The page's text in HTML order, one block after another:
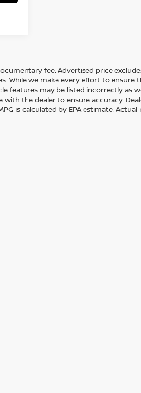
fee. Advertised price
While we make every effort to ensure
features may be listed incorrectly as
the dealer to ensure accuracy.
is calculated by EPA estimate. Actual